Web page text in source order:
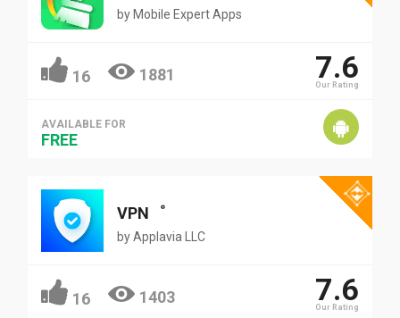
by Mobile Expert Apps
16 1881 7.6
Our Rating
AVAILABLE FOR
FREE
VPN‪゜
byApplavia LLC
16 1403 7.6
Our Rating